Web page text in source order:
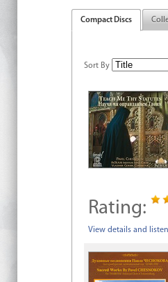
Compact Discs
Sort By
Rating:
View details and listen